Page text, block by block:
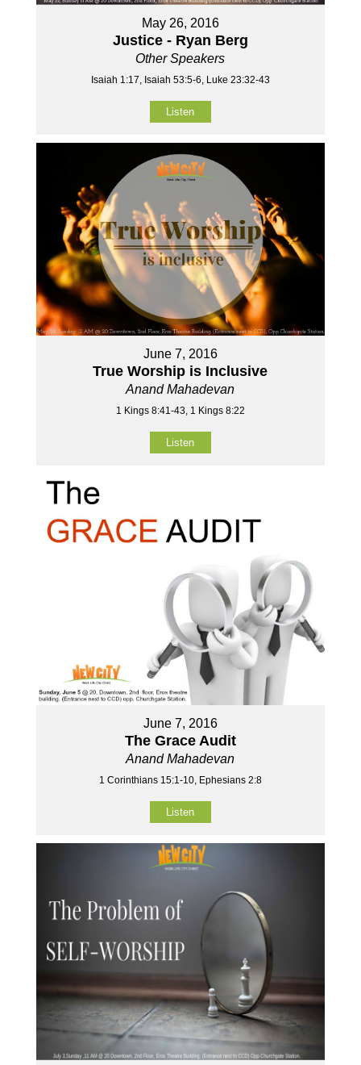
May 26, 2016
Justice - Ryan Berg
Other Speakers
Isaiah 1:17, Isaiah 53:5-6, Luke 23:32-43
Listen
June 7, 2016
True Worship is Inclusive
Anand Mahadevan
1 Kings 8:41-43, 1 Kings 8:22
Listen
June 7, 2016
The Grace Audit
Anand Mahadevan
1 Corinthians 15:1-10, Ephesians 2:8
Listen